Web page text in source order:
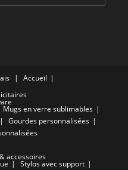
Accueil
Mugs en verre sublimables
Gourdes personnalisées
accessoires
Stylos avec support